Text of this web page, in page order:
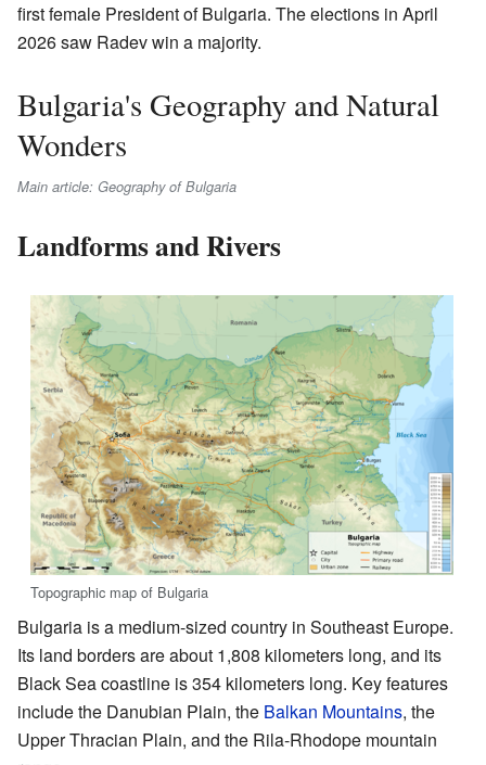
first female President of Bulgaria. The elections in April
2026 saw Radev win a majority.
Bulgaria's Geography and Natural
Wonders
Main article: Geography of Bulgaria
Landforms and Rivers
Topographic map of Bulgaria
Bulgaria is a medium-sized country in Southeast Europe.
Its land borders are about 1,808 kilometers long, and its
Black Sea coastline is 354 kilometers long. Key features
include the Danubian Plain, the Balkan Mountains, the
Upper Thracian Plain, and the Rila-Rhodope mountain